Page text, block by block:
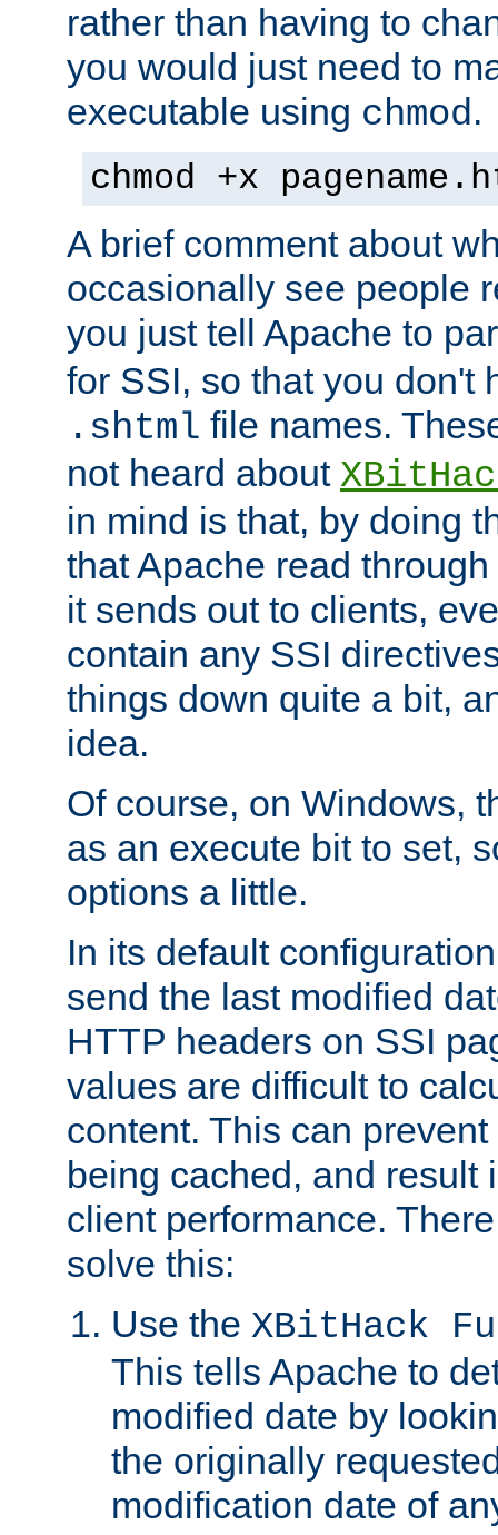
rather than having to
you would just need to
executable using chmod.
chmod +x
A brief comment about
occasionally see people
you just tell Apache to
for SSI, so that you don't
.shtml file names.
not heard about
in mind is that, by doing
that Apache read
it sends out to clients,
contain any SSI
things down quite a bit,
idea.
Of course, on Windows,
as an execute bit to set,
options a little.
In its default
send the last modified
HTTP headers on SSI
values are difficult to
content. This can
being cached, and result
client performance.
solve this:
Use the XBitHack
This tells Apache to
modified date by
the originally
modification date of